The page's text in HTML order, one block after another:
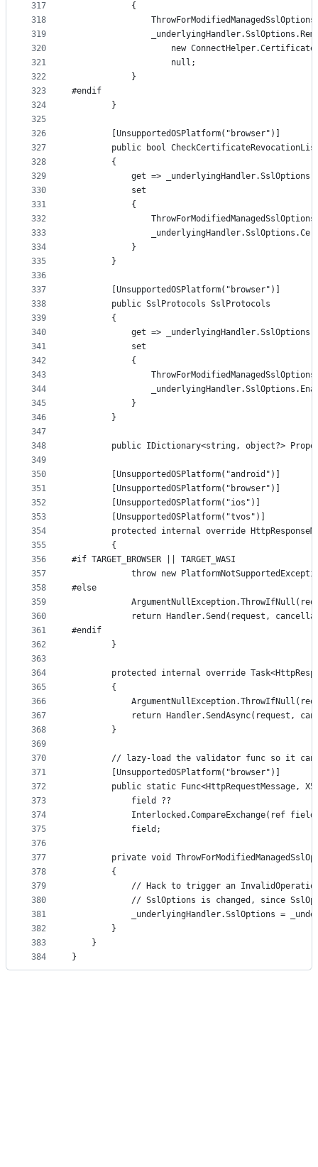
317
318
319
320
321
322
323
324
325
326
327
328
329
330
331
332
333
334
335
336
337
338
339
340
341
342
343
344
345
346
347
348
349
350
351
352
353
354
355
356
357
358
359
360
361
362
363
364
365
366
367
368
369
370
371
372
373
374
375
376
377
378
379
380
381
382
383
384
            {
new
                    null;
            }
#endif
        }
        [UnsupportedOSPlatform("browser")]
public bool
        {
get =>
            set
            {
            }
        }
        [UnsupportedOSPlatform("browser")]
        public SslProtocols SslProtocols
        {
get =>
            set
            {
            }
        }
public IDictionary<string, object?>
        [UnsupportedOSPlatform("android")]
        [UnsupportedOSPlatform("browser")]
        [UnsupportedOSPlatform("ios")]
        [UnsupportedOSPlatform("tvos")]
protected internal override
        {
#if TARGET_BROWSER || TARGET_WASI
throw new
#else
return Handler.Send(request,
#endif
        }
protected internal override
        {
return Handler.SendAsync(request,
        }
// lazy-load the validator func so it
        [UnsupportedOSPlatform("browser")]
public static Func<HttpRequestMessage,
            field ??
Interlocked.CompareExchange(ref
            field;
private void
        {
// Hack to trigger an
// SslOptions is changed, since
_underlyingHandler.SslOptions =
        }
    }
}